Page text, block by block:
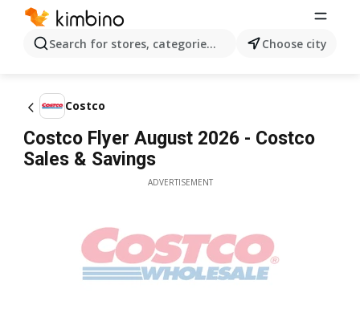
Search for stores, categories, products...Choose city
Costco
Costco Flyer August 2026 - Costco
Sales & Savings
ADVERTISEMENT